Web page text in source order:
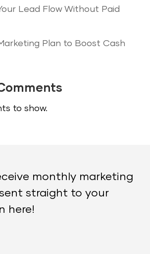
Lead Flow Without Paid
Plan to Boost Cash
to show.
monthly marketing
straight to your
here!